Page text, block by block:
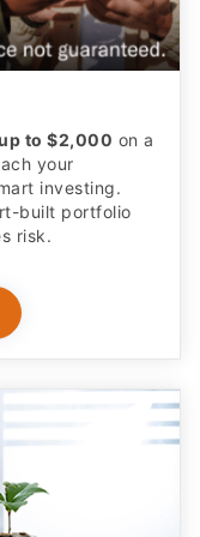
to $2,000 on a
your
investing.
built portfolio
risk.​